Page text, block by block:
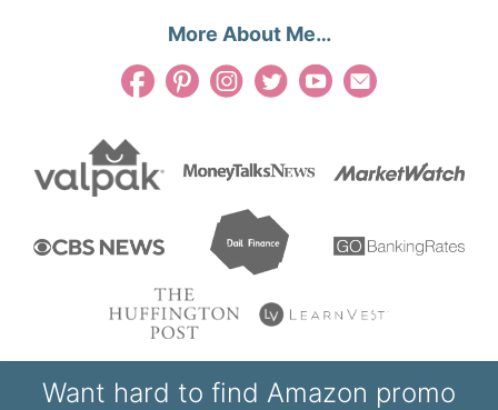
More About Me…
Want hard to find Amazon promo